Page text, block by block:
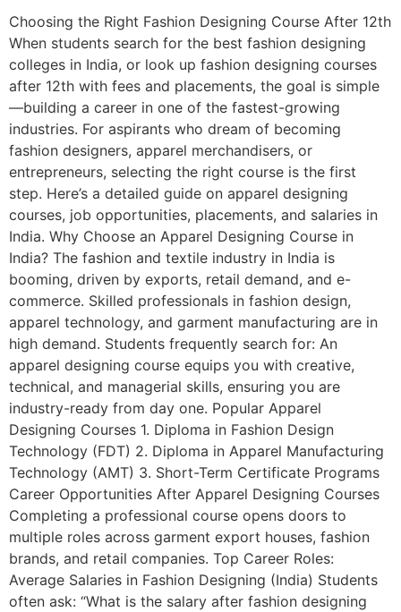
Choosing the Right Fashion Designing Course After 12th
When students search for the best fashion designing
colleges in India, or look up fashion designing courses
after 12th with fees and placements, the goal is simple
—building a career in one of the fastest-growing
industries. For aspirants who dream of becoming
fashion designers, apparel merchandisers, or
entrepreneurs, selecting the right course is the first
step. Here’s a detailed guide on apparel designing
courses, job opportunities, placements, and salaries in
India. Why Choose an Apparel Designing Course in
India? The fashion and textile industry in India is
booming, driven by exports, retail demand, and e-
commerce. Skilled professionals in fashion design,
apparel technology, and garment manufacturing are in
high demand. Students frequently search for: An
apparel designing course equips you with creative,
technical, and managerial skills, ensuring you are
industry-ready from day one. Popular Apparel
Designing Courses 1. Diploma in Fashion Design
Technology (FDT) 2. Diploma in Apparel Manufacturing
Technology (AMT) 3. Short-Term Certificate Programs
Career Opportunities After Apparel Designing Courses
Completing a professional course opens doors to
multiple roles across garment export houses, fashion
brands, and retail companies. Top Career Roles:
Average Salaries in Fashion Designing (India) Students
often ask: “What is the salary after fashion designing